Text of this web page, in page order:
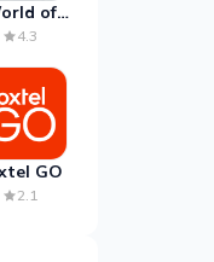
of
4.3
GO
2.1